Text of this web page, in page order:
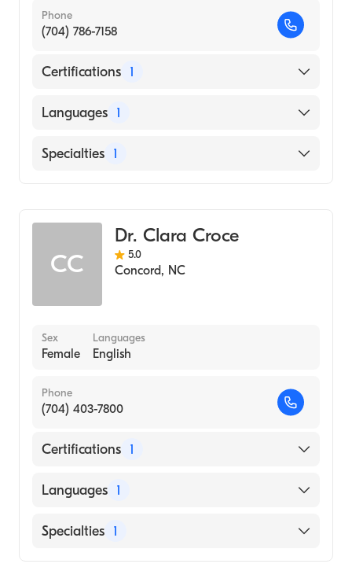
Phone
(704) 786-7158
Certifications 1
American Board of Obstetrics & Gynecology
Languages 1
English
Specialties 1
CC
Dr. Clara Croce
5.0
Concord, NC
Sex
Female
Languages
English
Phone
(704) 403-7800
Certifications 1
American Board of Obstetrics & Gynecology
Languages 1
English
Specialties 1